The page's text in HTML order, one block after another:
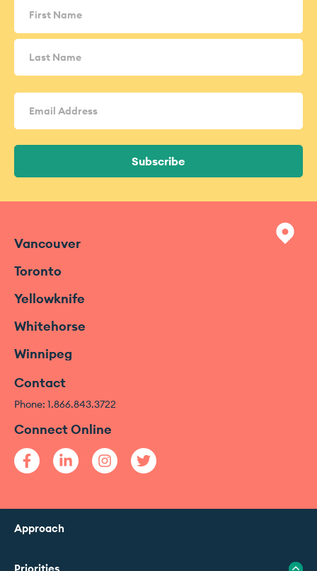
Email
Address (Required)
Subscribe
Vancouver
Toronto
Yellowknife
Whitehorse
Winnipeg
Contact
Phone: 1.866.843.3722
Connect Online
Approach